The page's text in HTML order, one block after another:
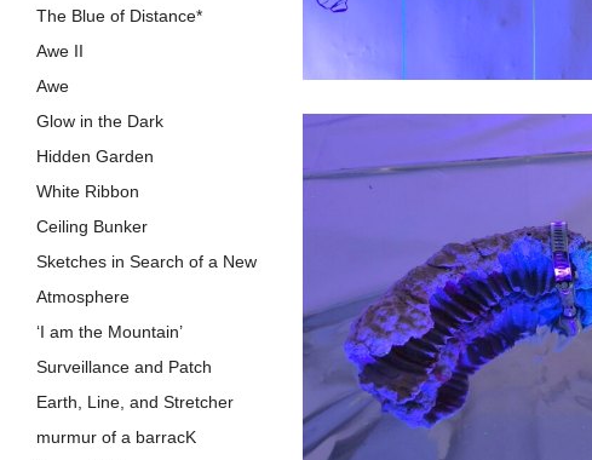
The Blue of Distance*
Awe II
Awe
Glow in the Dark
Hidden Garden
White Ribbon
Ceiling Bunker
Sketches in Search of a New
Atmosphere
‘I am the Mountain’
Surveillance and Patch
Earth, Line, a​n​d Stretcher
murmur of a barracK